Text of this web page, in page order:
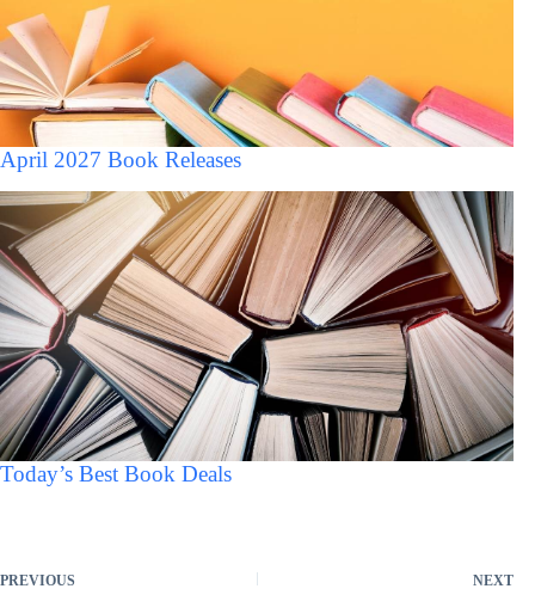
April 2027 Book Releases
Today’s Best Book Deals
PREVIOUS NEXT